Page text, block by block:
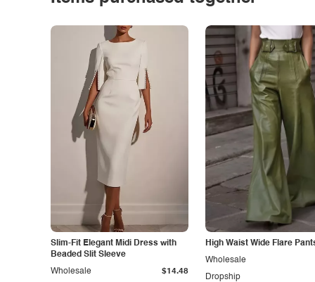
Slim-Fit Elegant Midi Dress with
Beaded Slit Sleeve
Wholesale $14.48
High Waist Wide Flare
Dropship
Wholesale